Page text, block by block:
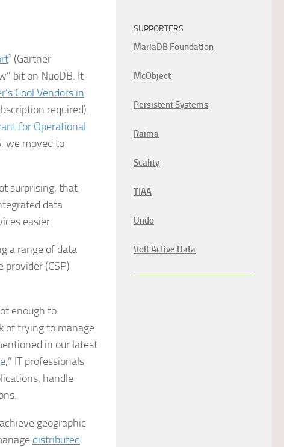
¹ (Gartner
bit on NuoDB. It
Cool Vendors in
required).
for Operational
we moved to
surprising, that
data
easier.
a range of data
(CSP)
enough to
of trying to manage
in our latest
,” IT professionals
handle
geographic
distributed
SUPPORTERS
MariaDB Foundation
McObject
Persistent Systems
Raima
Scality
TIAA
Undo
Volt Active Data